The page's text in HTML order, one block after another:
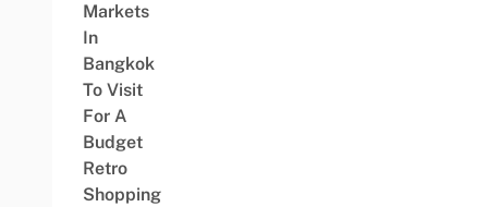
Markets
In
Bangkok
To Visit
For A
Budget
Retro
Shopping